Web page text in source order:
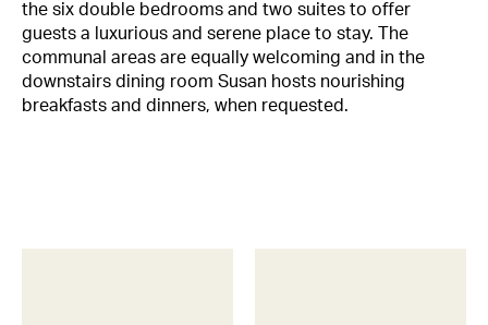
the six double bedrooms and two suites to offer
guests a luxurious and serene place to stay. The
communal areas are equally welcoming and in the
downstairs dining room Susan hosts nourishing
breakfasts and dinners, when requested.